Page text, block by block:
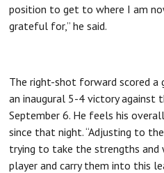
position to get to where I am
grateful for,” he said.
The right-shot forward scored a
an inaugural 5-4 victory against
September 6. He feels his
since that night. “Adjusting to
trying to take the strengths and
player and carry them into this